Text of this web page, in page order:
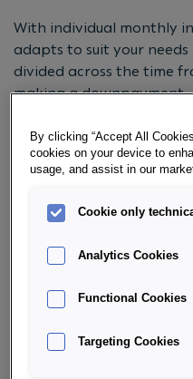
With individual monthly
adapts to suit your
divided across the time
making a downpayment,
payments during the
loan amount are
REQUEST
CHOOSE THE
YOU:
By clicking “Accept All
cookies on your device to
usage, and assist in our
Cookie only
Analytics Cookies
Functional Cookies
Targeting Cookies